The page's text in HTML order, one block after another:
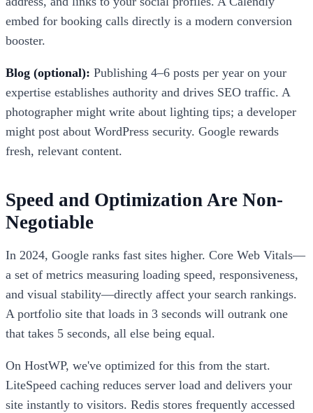
embed for booking calls directly is a modern conversion
booster.
Blog (optional): Publishing 4–6 posts per year on your
expertise establishes authority and drives SEO traffic. A
photographer might write about lighting tips; a developer
might post about WordPress security. Google rewards
fresh, relevant content.
Speed and Optimization Are Non-
Negotiable
In 2024, Google ranks fast sites higher. Core Web Vitals—
a set of metrics measuring loading speed, responsiveness,
and visual stability—directly affect your search rankings.
A portfolio site that loads in 3 seconds will outrank one
that takes 5 seconds, all else being equal.
On HostWP, we've optimized for this from the start.
LiteSpeed caching reduces server load and delivers your
site instantly to visitors. Redis stores frequently accessed